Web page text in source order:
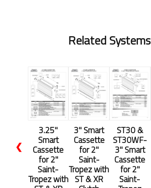
Related Systems
3.25"
Smart
Cassette
for 2"
Saint-
Tropez with
3" Smart
Cassette
for 2"
Saint-
Tropez with
ST & XR
ST30 &
ST30WF-
3" Smart
Cassette
for 2"
Saint-
❮